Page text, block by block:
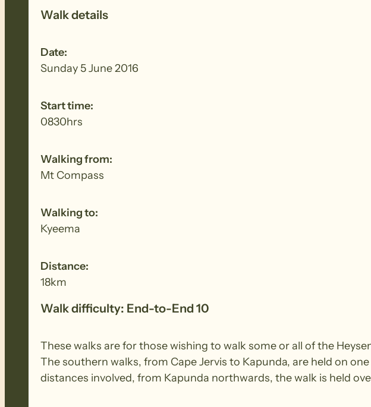
Walk details
Date:
Sunday 5 June 2016
Start time:
0830hrs
Walking from:
Mt Compass
Walking to:
Kyeema
Distance:
18km
Walk difficulty: End-to-End 10
These walks are for those wishing to walk some or all of the
The southern walks, from Cape Jervis to Kapunda, are held on
distances involved, from Kapunda northwards, the walk is held